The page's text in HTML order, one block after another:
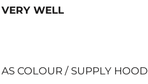
VERY WELL
AS COLOUR / SUPPLY HOOD